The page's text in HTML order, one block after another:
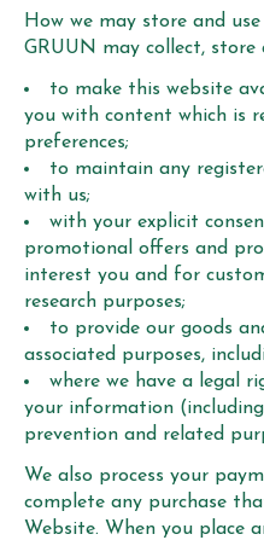
How we may store and
GRUUN may collect, store
to make this website
you with content which is
preferences;
to maintain any
with us;
with your explicit
promotional offers and
interest you and for
research purposes;
to provide our goods
associated purposes,
where we have a legal
your information
prevention and related
We also process your
complete any purchase
Website. When you place